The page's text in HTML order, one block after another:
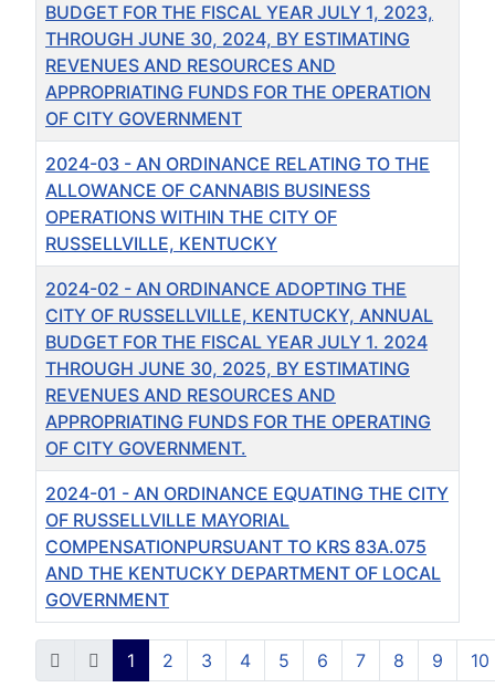
Articles
BUDGET FOR THE FISCAL YEAR JULY 1, 2023,
THROUGH JUNE 30, 2024, BY ESTIMATING
REVENUES AND RESOURCES AND
APPROPRIATING FUNDS FOR THE OPERATION
OF CITY GOVERNMENT
2024-03 - AN ORDINANCE RELATING TO THE
ALLOWANCE OF CANNABIS BUSINESS
OPERATIONS WITHIN THE CITY OF
RUSSELLVILLE, KENTUCKY
2024-02 - AN ORDINANCE ADOPTING THE
CITY OF RUSSELLVILLE, KENTUCKY, ANNUAL
BUDGET FOR THE FISCAL YEAR JULY 1. 2024
THROUGH JUNE 30, 2025, BY ESTIMATING
REVENUES AND RESOURCES AND
APPROPRIATING FUNDS FOR THE OPERATING
OF CITY GOVERNMENT.
2024-01 - AN ORDINANCE EQUATING THE CITY
OF RUSSELLVILLE MAYORIAL
COMPENSATIONPURSUANT TO KRS 83A.075
AND THE KENTUCKY DEPARTMENT OF LOCAL
GOVERNMENT
Page 1 of 35
1 2 3 4 5 6 7 8 9 10